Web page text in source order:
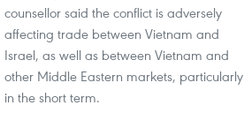
counsellor said the conflict is adversely
affecting trade between Vietnam and
Israel, as well as between Vietnam and
other Middle Eastern markets, particularly
in the short term.